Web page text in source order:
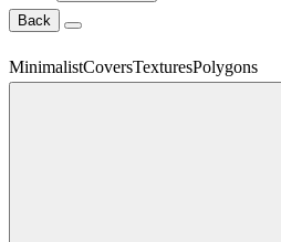
Back
MinimalistCoversTexturesPolygons